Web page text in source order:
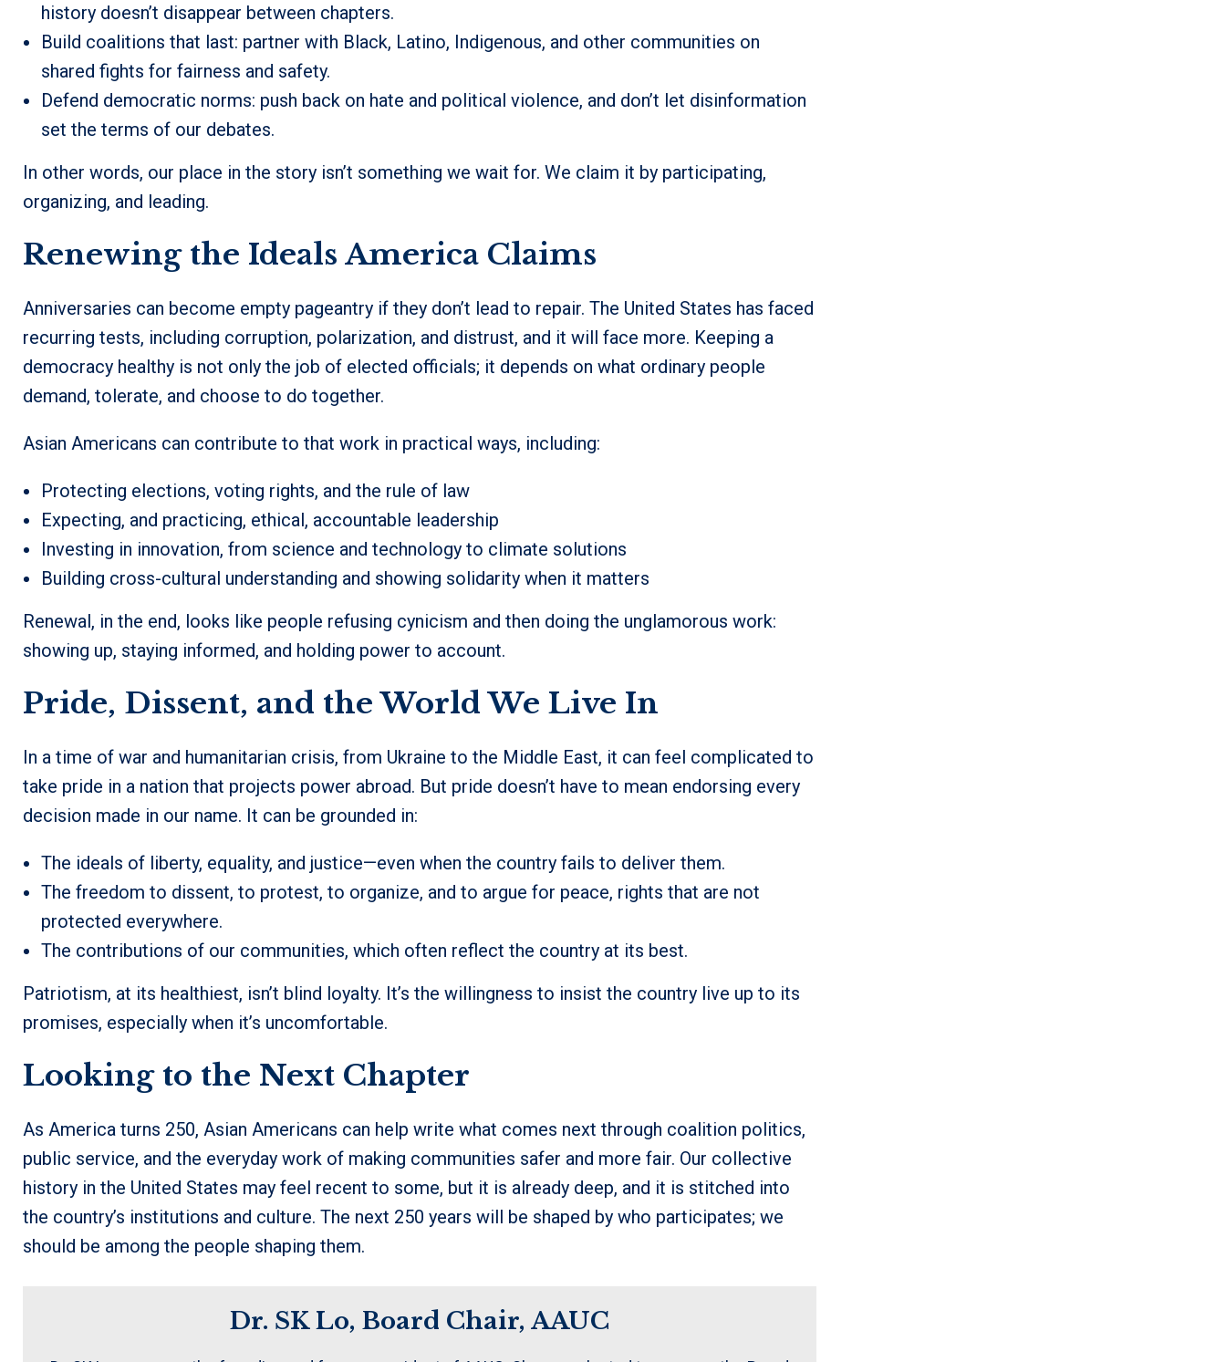
history doesn’t disappear between chapters.
Build coalitions that last: partner with Black, Latino, Indigenous, and other communities on
shared fights for fairness and safety.
Defend democratic norms: push back on hate and political violence, and don’t let disinformation
set the terms of our debates.
In other words, our place in the story isn’t something we wait for. We claim it by participating,
organizing, and leading.
Renewing the Ideals America Claims
Anniversaries can become empty pageantry if they don’t lead to repair. The United States has faced
recurring tests, including corruption, polarization, and distrust, and it will face more. Keeping a
democracy healthy is not only the job of elected officials; it depends on what ordinary people
demand, tolerate, and choose to do together.
Asian Americans can contribute to that work in practical ways, including:
Protecting elections, voting rights, and the rule of law
Expecting, and practicing, ethical, accountable leadership
Investing in innovation, from science and technology to climate solutions
Building cross-cultural understanding and showing solidarity when it matters
Renewal, in the end, looks like people refusing cynicism and then doing the unglamorous work:
showing up, staying informed, and holding power to account.
Pride, Dissent, and the World We Live In
In a time of war and humanitarian crisis, from Ukraine to the Middle East, it can feel complicated to
take pride in a nation that projects power abroad. But pride doesn’t have to mean endorsing every
decision made in our name. It can be grounded in:
The ideals of liberty, equality, and justice—even when the country fails to deliver them.
The freedom to dissent, to protest, to organize, and to argue for peace, rights that are not
protected everywhere.
The contributions of our communities, which often reflect the country at its best.
Patriotism, at its healthiest, isn’t blind loyalty. It’s the willingness to insist the country live up to its
promises, especially when it’s uncomfortable.
Looking to the Next Chapter
As America turns 250, Asian Americans can help write what comes next through coalition politics,
public service, and the everyday work of making communities safer and more fair. Our collective
history in the United States may feel recent to some, but it is already deep, and it is stitched into
the country’s institutions and culture. The next 250 years will be shaped by who participates; we
should be among the people shaping them.
Dr. SK Lo, Board Chair, AAUC